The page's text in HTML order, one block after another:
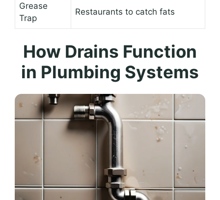
Grease
Trap
Restaurants to catch fats
How Drains Function
in Plumbing Systems